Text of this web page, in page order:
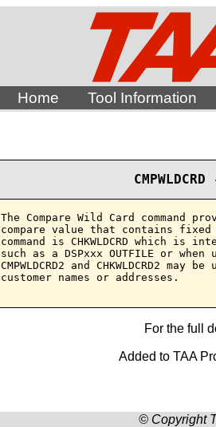
Home Tool Information
The Compare Wild Card command
compare value that contains
command is CHKWLDCRD which
such as a DSPxxx OUTFILE or
CMPWLDCRD2 and CHKWLDCRD2
customer names or addresses.
For the full
Added to TAA
© Copyright